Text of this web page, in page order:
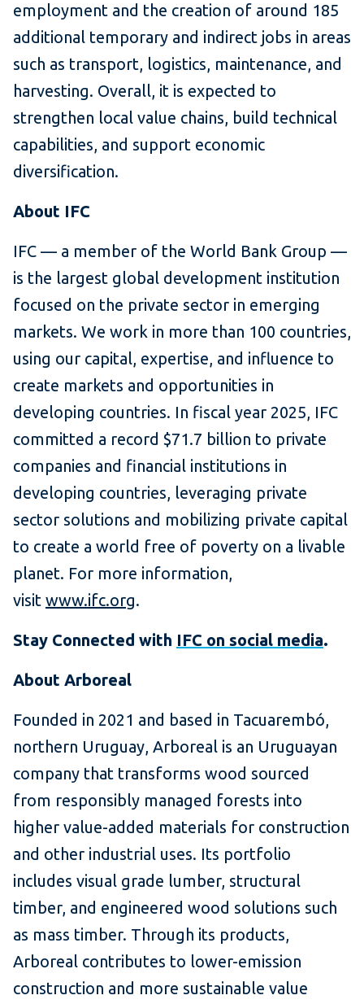
employment and the creation of around 185
additional temporary and indirect jobs in areas
such as transport, logistics, maintenance, and
harvesting. Overall, it is expected to
strengthen local value chains, build technical
capabilities, and support economic
diversification.
About IFC
IFC — a member of the World Bank Group —
is the largest global development institution
focused on the private sector in emerging
markets. We work in more than 100 countries,
using our capital, expertise, and influence to
create markets and opportunities in
developing countries. In fiscal year 2025, IFC
committed a record $71.7 billion to private
companies and financial institutions in
developing countries, leveraging private
sector solutions and mobilizing private capital
to create a world free of poverty on a livable
planet. For more information,
visit www.ifc.org.
Stay Connected with IFC on social media.
About Arboreal
Founded in 2021 and based in Tacuarembó,
northern Uruguay, Arboreal is an Uruguayan
company that transforms wood sourced
from responsibly managed forests into
higher value-added materials for construction
and other industrial uses. Its portfolio
includes visual grade lumber, structural
timber, and engineered wood solutions such
as mass timber. Through its products,
Arboreal contributes to lower-emission
construction and more sustainable value